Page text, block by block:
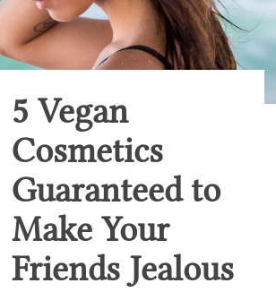
5 Vegan
Cosmetics
Guaranteed to
Make Your
Friends Jealous